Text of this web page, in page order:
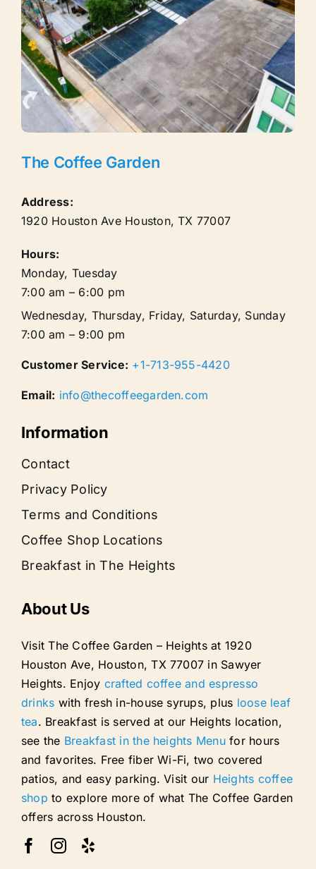
The Coffee Garden
Address:
1920 Houston Ave Houston,TX 77007
Hours:
Monday, Tuesday
7:00 am – 6:00 pm
Wednesday, Thursday, Friday, Saturday, Sunday
7:00 am – 9:00 pm
Customer Service: +1-713-955-4420
Email: info@thecoffeegarden.com
Information
Contact
Privacy Policy
Terms and Conditions
Coffee Shop Locations
Breakfast in The Heights
About Us
Visit The Coffee Garden – Heights at 1920
Houston Ave, Houston, TX 77007 in Sawyer
Heights. Enjoy crafted coffee and espresso
drinks with fresh in-house syrups, plus loose leaf
tea. Breakfast is served at our Heights location,
see the Breakfast in the heights Menufor hours
and favorites. Free fiber Wi-Fi, two covered
patios, and easy parking. Visit our Heights coffee
shop to explore more of what The Coffee Garden
offers across Houston.